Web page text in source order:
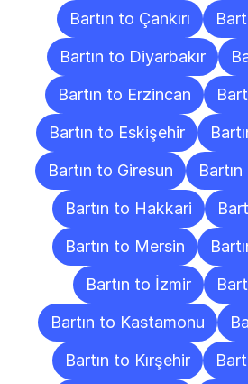
Bartın to Çankırı
Bartın to Diyarbakır
Bartın to Erzincan
Bartın to Eskişehir
Bartın to Giresun
Bartın to Hakkari
Bartın to Mersin
Bartın to İzmir
Bartın to Kastamonu
Bartın to Kırşehir